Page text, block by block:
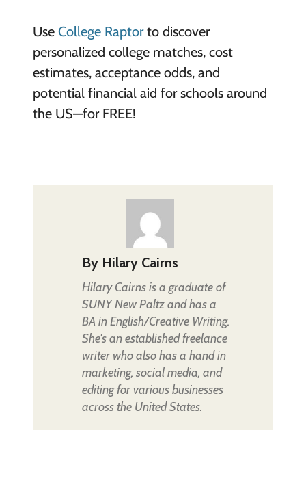
Use College Raptorto discover
personalized college matches, cost
estimates, acceptance odds, and
potential financial aid for schools around
the US—for FREE!
By Hilary Cairns
Hilary Cairns is a graduate of
SUNY New Paltz and has a
BA in English/Creative Writing.
She's an established freelance
writer who also has a hand in
marketing, social media, and
editing for various businesses
across the United States.